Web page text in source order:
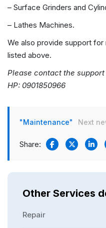
– Surface Grinders and
– Lathes Machines.
We also provide support
listed above.
Please contact the
HP: 0901850966
"Maintenance" Next
Share:
Other Services
Repair